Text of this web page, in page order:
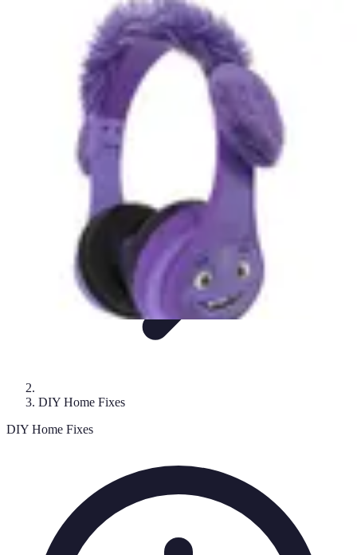
Walls & CeilingsPlumbingSustainability
DIY Fix Guru
DIY Home Fixes
DIY Home Fixes